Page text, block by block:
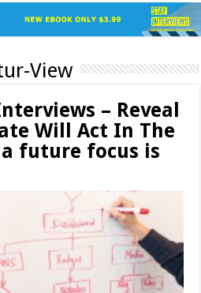
View
– Reveal
Will Act In The
future focus is